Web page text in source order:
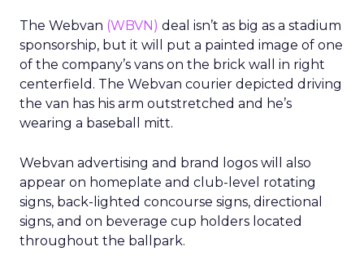
The Webvan (WBVN) deal isn’t as big as a stadium
sponsorship, but it will put a painted image of one
of the company’s vans on the brick wall in right
centerfield. The Webvan courier depicted driving
the van has his arm outstretched and he’s
wearing a baseball mitt.
Webvan advertising and brand logos will also
appear on homeplate and club-level rotating
signs, back-lighted concourse signs, directional
signs, and on beverage cup holders located
throughout the ballpark.